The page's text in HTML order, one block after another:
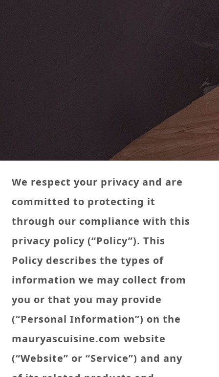
We respect your privacy and are
committed to protecting it
through our compliance with this
privacy policy (“Policy”). This
Policy describes the types of
information we may collect from
you or that you may provide
(“Personal Information”) on the
mauryascuisine.com website
(“Website” or “Service”) and any